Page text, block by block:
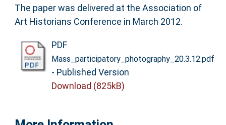
The paper was delivered at the Association of
Art Historians Conference in March 2012.
PDF
Mass_participatory_photography_20.3.12.pdf
- Published Version
Download (825kB)